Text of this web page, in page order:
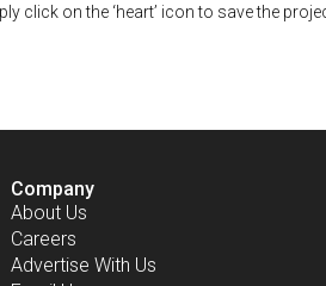
click on the ‘heart’ icon to save the
Company
About Us
Careers
Advertise With Us